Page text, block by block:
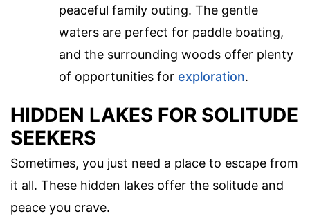
peaceful family outing. The gentle
waters are perfect for paddle boating,
and the surrounding woods offer plenty
of opportunities for exploration.
HIDDEN LAKES FOR SOLITUDE
SEEKERS
Sometimes, you just need a place to escape from
it all. These hidden lakes offer the solitude and
peace you crave.